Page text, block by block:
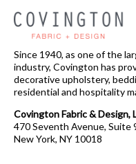
Since 1940, as one of the
industry, Covington has
decorative upholstery,
residential and hospitality
Covington Fabric & Design,
470 Seventh Avenue, Suite
New York, NY 10018